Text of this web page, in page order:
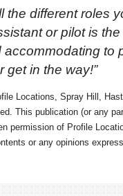
the different roles
or pilot is the
to
get in the way!”
Locations, Spray Hill,
This publication (or any
permission of Profile
or any opinions